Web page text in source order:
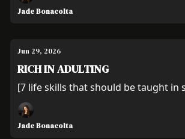
Jade Bonacolta
Jun 29, 2026
RICH IN ADULTING
[7 life skills that should be taught in
Jade Bonacolta